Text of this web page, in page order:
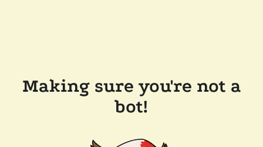
Making sure you're not a
bot!